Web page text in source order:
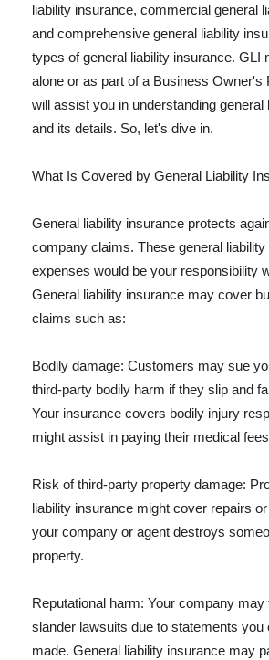
liability insurance, commercial general
and comprehensive general liability
types of general liability insurance. GLI
alone or as part of a Business Owner's
will assist you in understanding general
and its details. So, let's dive in.
What Is Covered by General Liability
General liability insurance protects
company claims. These general
expenses would be your responsibility
General liability insurance may cover
claims such as:
Bodily damage: Customers may sue
third-party bodily harm if they slip and
Your insurance covers bodily injury
might assist in paying their medical
Risk of third-party property damage:
liability insurance might cover repairs
your company or agent destroys
property.
Reputational harm: Your company may
slander lawsuits due to statements you
made. General liability insurance may